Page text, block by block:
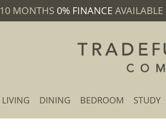
10 MONTHS 0% FINANCE AVAILABLE
LIVING DINING BEDROOM STUDY